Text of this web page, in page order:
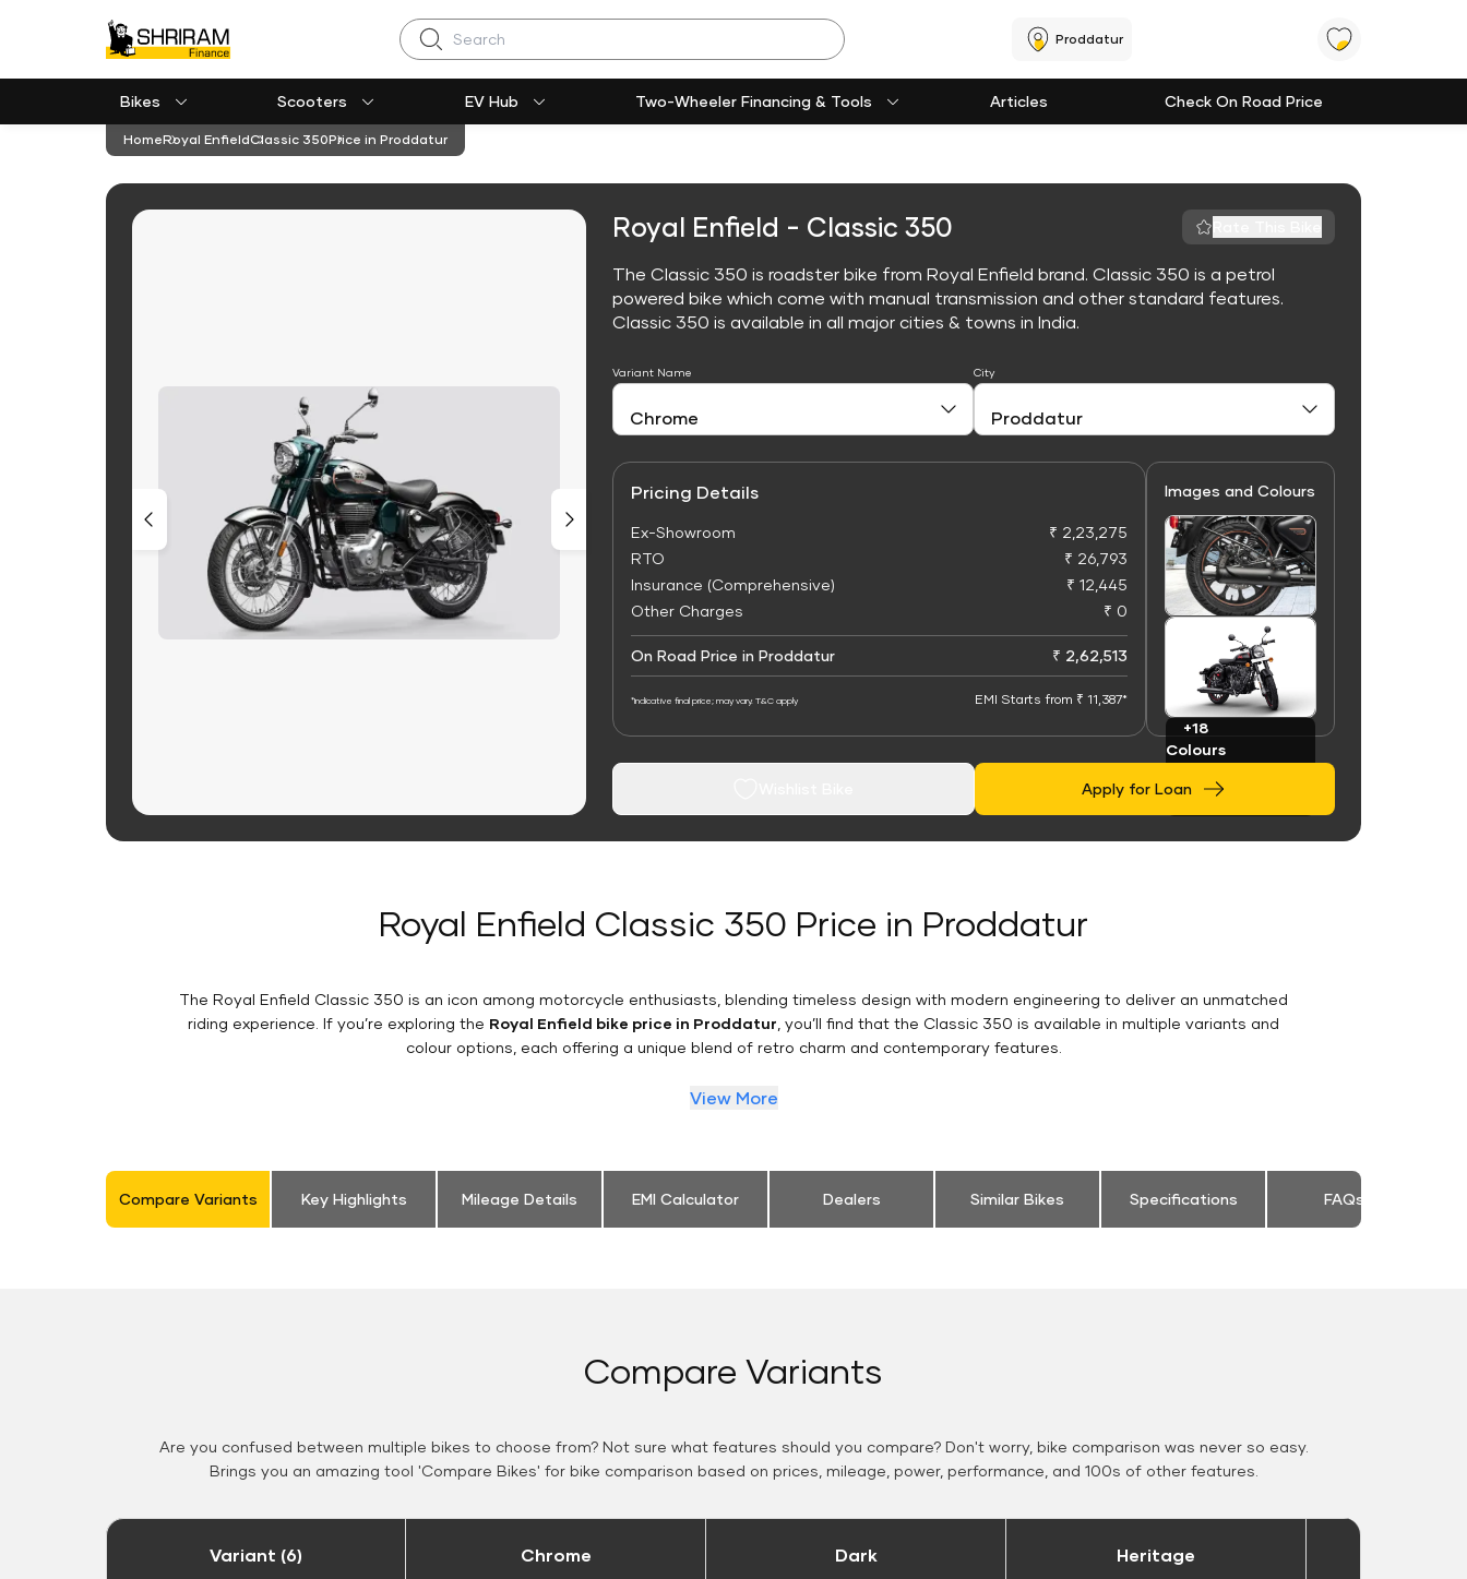
Search Proddatur
Bikes Scooters EV Hub Two-Wheeler Financing & Tools Articles Check On Road Price
HomeRoyal EnfieldClassic 350Price in Proddatur
Royal Enfield - Classic 350
The Classic 350 is roadster bike from Royal Enfield brand. Classic 350 is a petrol
powered bike which come with manual transmission and other standard features.
Classic 350 is available in all major cities & towns in India.
Variant Name City
Pricing Details
Ex-Showroom
₹ 2,23,275
RTO
₹ 26,793
Insurance (Comprehensive)
₹ 12,445
Other Charges
₹ 0
On Road Price in Proddatur ₹ 2,62,513
*Indicative final price; may vary. T&C apply EMI Starts from ₹ 11,387*
Images and Colours
+18
Colours
Apply for Loan
Royal Enfield Classic 350 Price in Proddatur
The Royal Enfield Classic 350 is an icon among motorcycle enthusiasts, blending timeless design with modern engineering to deliver an unmatched
riding experience. If you’re exploring the Royal Enfield bike price in Proddatur , you’ll find that the Classic 350 is available in multiple variants and
colour options, each offering a unique blend of retro charm and contemporary features.
View More
Compare Variants Key Highlights Mileage Details EMI Calculator Dealers Similar Bikes Specifications FAQs
Compare Variants
Are you confused between multiple bikes to choose from? Not sure what features should you compare? Don't worry, bike comparison was never so easy.
Brings you an amazing tool 'Compare Bikes' for bike comparison based on prices, mileage, power, performance, and 100s of other features.
Variant (6) Chrome Dark Heritage